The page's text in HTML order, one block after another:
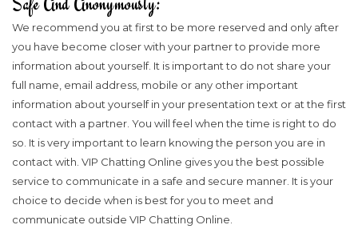
We recommend you at first to be more reserved and only after
you have become closer with your partner to provide more
information about yourself. It is important to do not share your
full name, email address, mobile or any other important
information about yourself in your presentation text or at the first
contact with a partner. You will feel when the time is right to do
so. It is very important to learn knowing the person you are in
contact with. VIP Chatting Online gives you the best possible
service to communicate in a safe and secure manner. It is your
choice to decide when is best for you to meet and
communicate outside VIP Chatting Online.